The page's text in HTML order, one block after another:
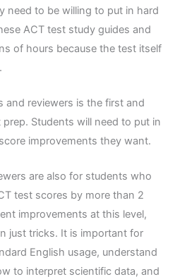
need to be willing to put in hard
ACT test study guides and
of hours because the test itself
and reviewers is the first and
Students will need to put in
improvements they want.
are also for students who
test scores by more than 2
improvements at this level,
just tricks. It is important for
English usage, understand
to interpret scientific data, and